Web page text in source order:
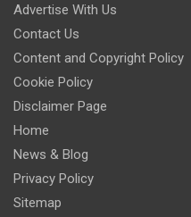
Advertise With Us
Contact Us
Content and Copyright Policy
Cookie Policy
Disclaimer Page
Home
News & Blog
Privacy Policy
Sitemap